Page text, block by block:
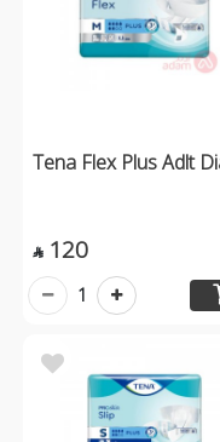
Tena Flex Plus Adlt
 120
1